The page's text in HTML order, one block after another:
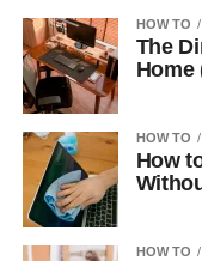
HOW TO
The
Home
HOW TO
How
HOW TO